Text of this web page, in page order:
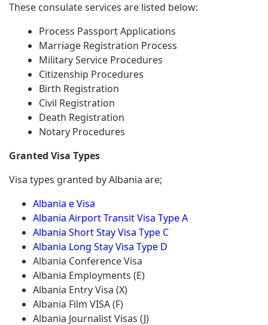
These consulate services are listed below:
Process Passport Applications
Marriage Registration Process
Military Service Procedures
Citizenship Procedures
Birth Registration
Civil Registration
Death Registration
Notary Procedures
Granted Visa Types
Visa types granted by Albania are;
Albania e Visa
Albania Airport Transit Visa Type A
Albania Short Stay Visa Type C
Albania Long Stay Visa Type D
Albania Conference Visa
Albania Employments (E)
Albania Entry Visa (X)
Albania Film VISA (F)
Albania Journalist Visas (J)